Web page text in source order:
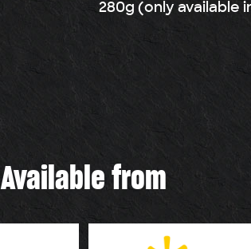
280g (only available
Available from